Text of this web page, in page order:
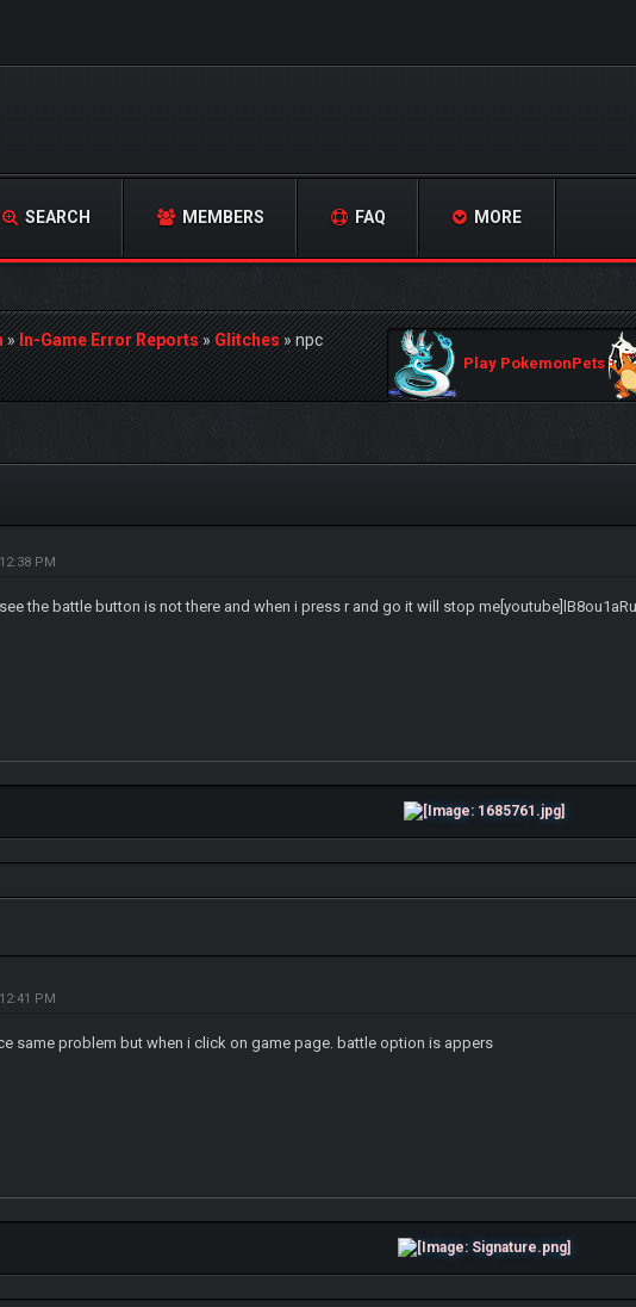
SEARCH MEMBERS FAQ MORE
»In-Game Error Reports»Glitches»npc
Play PokemonPets
PM
the battle button is not there and when i press r and go it will stop
PM
same problem but when i click on game page. battle option is appers